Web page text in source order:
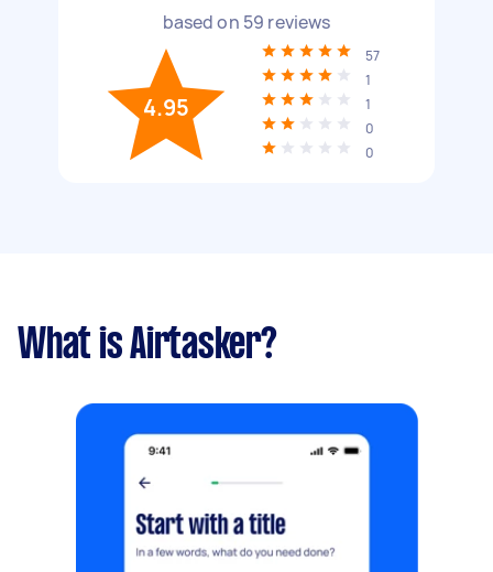
based on 59 reviews
4.95
57
1
1
0
0
What is Airtasker?